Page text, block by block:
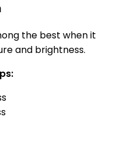
the best when it
and brightness.